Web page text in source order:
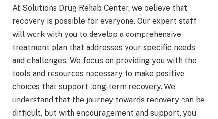
At Solutions Drug Rehab Center, we believe that
recovery is possible for everyone. Our expert staff
will work with you to develop a comprehensive
treatment plan that addresses your specific needs
and challenges. We focus on providing you with the
tools and resources necessary to make positive
choices that support long-term recovery. We
understand that the journey towards recovery can be
difficult, but with encouragement and support, you